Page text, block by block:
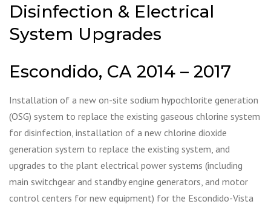
Disinfection & Electrical
System Upgrades
Escondido, CA 2014 – 2017
Installation of a new on-site sodium hypochlorite generation
(OSG) system to replace the existing gaseous chlorine system
for disinfection, installation of a new chlorine dioxide
generation system to replace the existing system, and
upgrades to the plant electrical power systems (including
main switchgear and standby engine generators, and motor
control centers for new equipment) for the Escondido-Vista